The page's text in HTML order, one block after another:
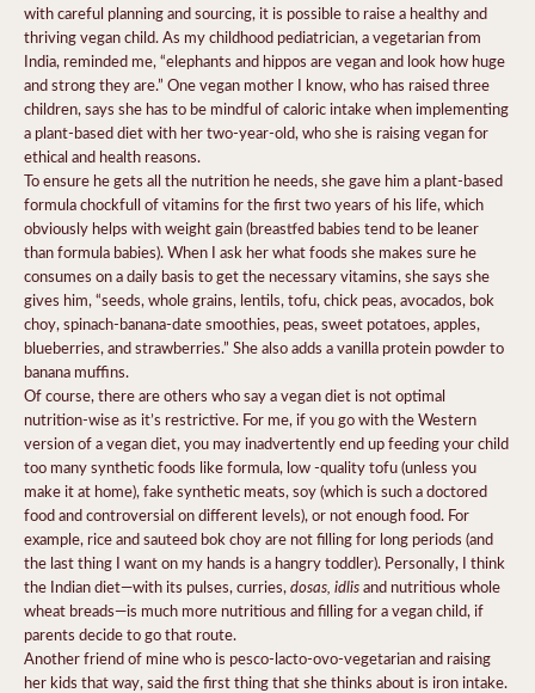
with careful planning and sourcing, it is possible to raise a healthy and
thriving vegan child. As my childhood pediatrician, a vegetarian from
India, reminded me, “elephants and hippos are vegan and look how huge
and strong they are.” One vegan mother I know, who has raised three
children, says she has to be mindful of caloric intake when implementing
a plant-based diet with her two-year-old, who she is raising vegan for
ethical and health reasons.
To ensure he gets all the nutrition he needs, she gave him a plant-based
formula chockfull of vitamins for the first two years of his life, which
obviously helps with weight gain (breastfed babies tend to be leaner
than formula babies). When I ask her what foods she makes sure he
consumes on a daily basis to get the necessary vitamins, she says she
gives him, “seeds, whole grains, lentils, tofu, chick peas, avocados, bok
choy, spinach-banana-date smoothies, peas, sweet potatoes, apples,
blueberries, and strawberries.” She also adds a vanilla protein powder to
banana muffins.
Of course, there are others who say a vegan diet is not optimal
nutrition-wise as it’s restrictive. For me, if you go with the Western
version of a vegan diet, you may inadvertently end up feeding your child
too many synthetic foods like formula, low -quality tofu (unless you
make it at home), fake synthetic meats, soy (which is such a doctored
food and controversial on different levels), or not enough food. For
example, rice and sauteed bok choy are not filling for long periods (and
the last thing I want on my hands is a hangry toddler). Personally, I think
the Indian diet—with its pulses, curries, dosas, idlisand nutritious whole
wheat breads—is much more nutritious and filling for a vegan child, if
parents decide to go that route.
Another friend of mine who is pesco-lacto-ovo-vegetarian and raising
her kids that way, said the first thing that she thinks about is iron intake.